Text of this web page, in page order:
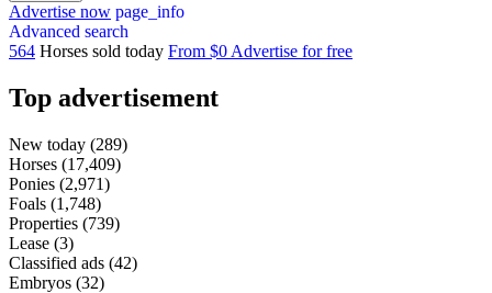
Advertise now page_info
Advanced search
564 Horses sold today From $0 Advertise for free
Top advertisement
New today (289)
Horses (17,409)
Ponies (2,971)
Foals (1,748)
Properties (739)
Lease (3)
Classified ads (42)
Embryos (32)